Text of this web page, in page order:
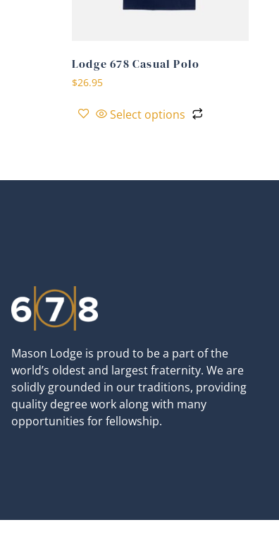
Lodge 678 Casual Polo
$26.95
Select options
Mason Lodge is proud to be a part of the
world’s oldest and largest fraternity. We are
solidly grounded in our traditions, providing
quality degree work along with many
opportunities for fellowship.